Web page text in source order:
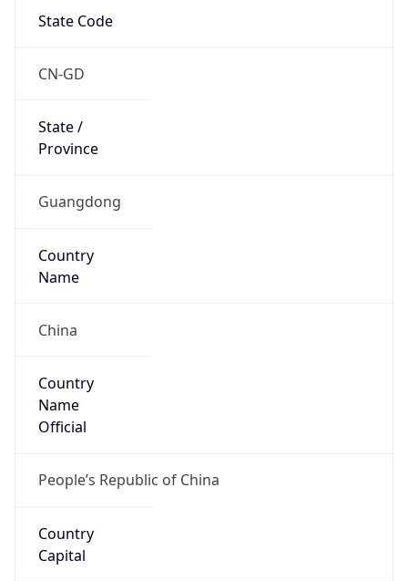
State Code
CN-GD
State /
Province
Guangdong
Country
Name
China
Country
Name
Official
People’s Republic of China
Country
Capital